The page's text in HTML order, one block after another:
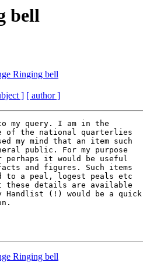
bell
Ringing bell
] [ author ]
my query. I am in the
of the national quarterlies
my mind that an item such
public. For my purpose
perhaps it would be useful
and figures. Such items
to a peal, logest peals etc
these details are available
(!) would be a quick
Ringing bell